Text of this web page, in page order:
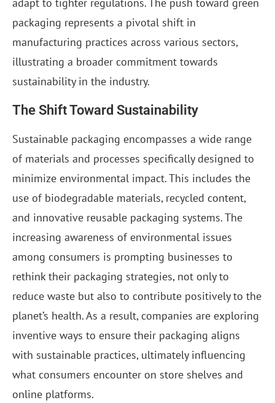
packaging represents a pivotal shift in
manufacturing practices across various sectors,
illustrating a broader commitment towards
sustainability in the industry.
The Shift Toward Sustainability
Sustainable packaging encompasses a wide range
of materials and processes specifically designed to
minimize environmental impact. This includes the
use of biodegradable materials, recycled content,
and innovative reusable packaging systems. The
increasing awareness of environmental issues
among consumers is prompting businesses to
rethink their packaging strategies, not only to
reduce waste but also to contribute positively to the
planet’s health. As a result, companies are exploring
inventive ways to ensure their packaging aligns
with sustainable practices, ultimately influencing
what consumers encounter on store shelves and
online platforms.